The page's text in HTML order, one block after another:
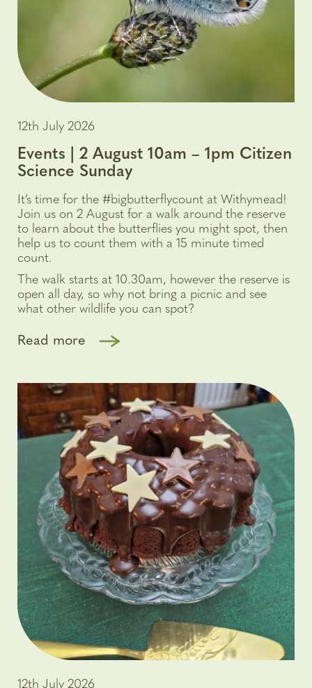
12th July 2026
Events | 2 August 10am – 1pm Citizen
Science Sunday
It’s time for the #bigbutterflycount at Withymead!
Join us on 2 August for a walk around the reserve
to learn about the butterflies you might spot, then
help us to count them with a 15 minute timed
count.
The walk starts at 10.30am, however the reserve is
open all day, so why not bring a picnic and see
what other wildlife you can spot?
Read more
12th July 2026